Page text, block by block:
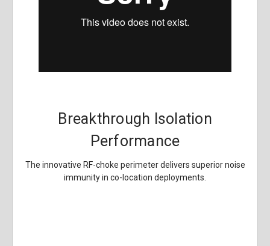
Breakthrough Isolation
Performance
The innovative RF-choke perimeter delivers superior noise
immunity in co-location deployments.